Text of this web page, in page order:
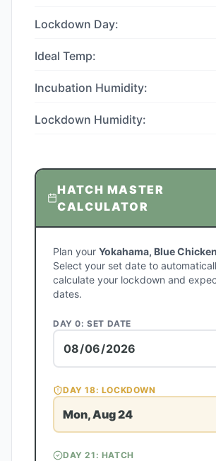
Lockdown Day:
Ideal Temp:
Incubation Humidity:
Lockdown Humidity:
HATCH MASTER
CALCULATOR
Plan your Yokahama, Blue Chicken
Select your set date to
calculate your lockdown and
dates.
DAY 0: SET DATE
DAY18: LOCKDOWN
Mon, Aug 24
DAY21 : HATCH